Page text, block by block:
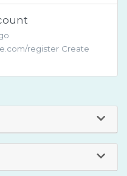
register Create